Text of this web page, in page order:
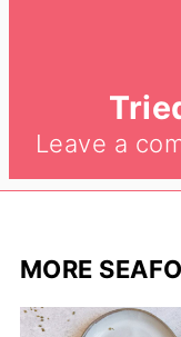
Leave a
MORE